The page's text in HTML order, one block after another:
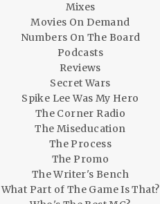
Mixes
Movies On Demand
Numbers On The Board
Podcasts
Reviews
Secret Wars
Spike Lee Was My Hero
The Corner Radio
The Miseducation
The Process
The Promo
The Writer's Bench
What Part of The Game Is That?